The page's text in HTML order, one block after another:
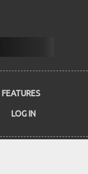
FEATURES
LOG IN